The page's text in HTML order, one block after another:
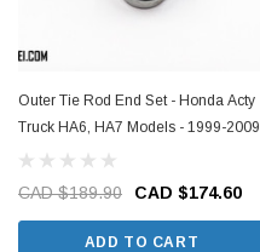
Outer Tie Rod End Set - Honda Acty
Truck HA6, HA7 Models - 1999-2009
CAD $189.90 CAD $174.60
ADD TO CART